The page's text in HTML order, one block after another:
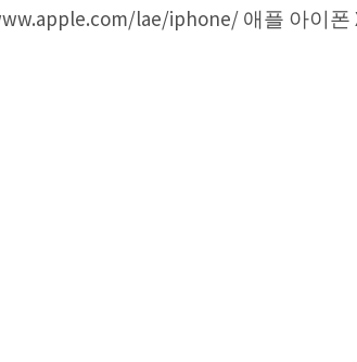
lae/iphone/ 애플 아이폰